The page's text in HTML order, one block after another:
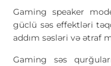
Gaming speaker
güclü səs effektləri
addım səsləri və ətraf
Gaming səs